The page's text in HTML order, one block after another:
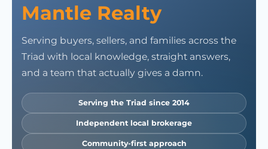
Mantle Realty
Serving buyers, sellers, and families across the
Triad with local knowledge, straight answers,
and a team that actually gives a damn.
Serving the Triad since 2014
Independent local brokerage
Community-first approach